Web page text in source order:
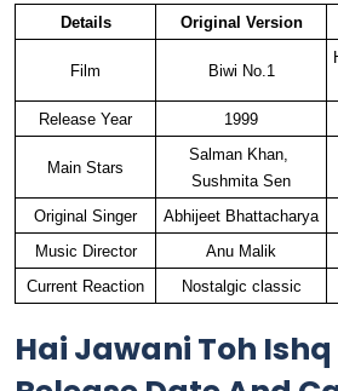
Details Original Version
Film Biwi No.1
Release Year
1999
Main Stars
Salman Khan,
Sushmita Sen
Original Singer
Abhijeet Bhattacharya
Music Director
Anu Malik
Current Reaction
Nostalgic classic
Hai Jawani Toh